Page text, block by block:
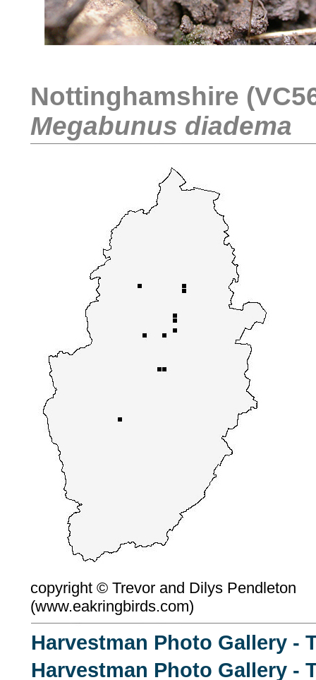
Nottinghamshire
Megabunus diadema
copyright © Trevor and Dilys Pendleton
(www.eakringbirds.com)
Harvestman Photo Gallery -
Harvestman Photo Gallery -